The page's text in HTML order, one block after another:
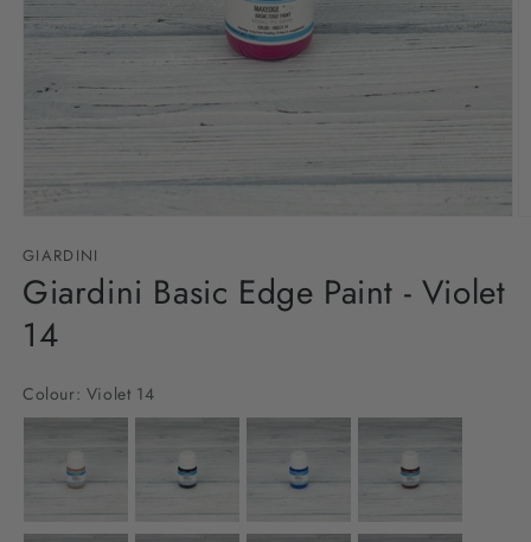
1
in
modal
GIARDINI
Giardini Basic Edge Paint - Violet
14
Colour: Violet 14